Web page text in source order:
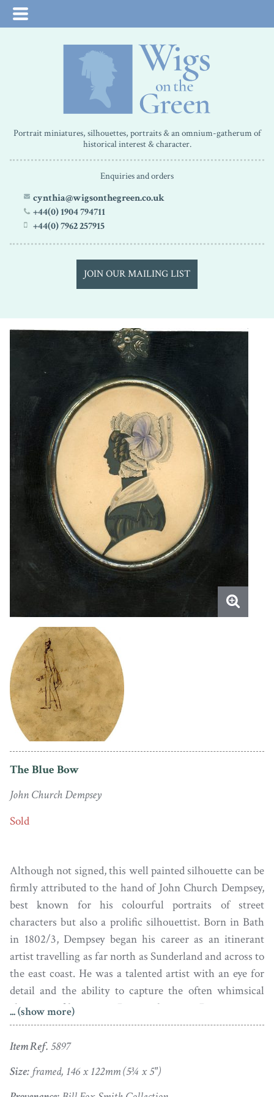
Portrait miniatures, silhouettes, portraits & an omnium-gatherum of
historical interest & character.
Enquiries and orders
cynthia@wigsonthegreen.co.uk
+44(0) 1904 794711
+44(0) 7962 257915
JOIN OUR MAILING LIST
The Blue Bow
John Church Dempsey
Sold
Although not signed, this well painted silhouette can be
firmly attributed to the hand of John Church Dempsey,
best known for his colourful portraits of street
characters but also a prolific silhouettist. Born in Bath
in 1802/3, Dempsey began his career as an itinerant
artist travelling as far north as Sunderland and across to
the east coast. He was a talented artist with an eye for
detail and the ability to capture the often whimsical
character of his sitters. During the 1840s Dempsey gave
up life on the road and settled in Bristol where he
advertised himself as a picture dealer, stationer, artist’s
chandeliers. Sadly these ventures were doomed as in
1845 he was declared bankrupt. He died in 1877 at the
... (show more)
Item Ref. 5897
Size: framed, 146 x 122mm (5¾ x 5")